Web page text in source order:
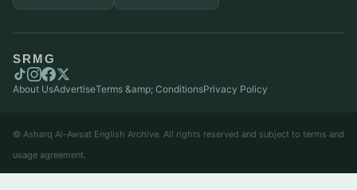
SRMG
About UsAdvertiseTerms &amp; ConditionsPrivacy Policy
© Asharq Al-Awsat English Archive. All rights reserved and subject to terms and
usage agreement.